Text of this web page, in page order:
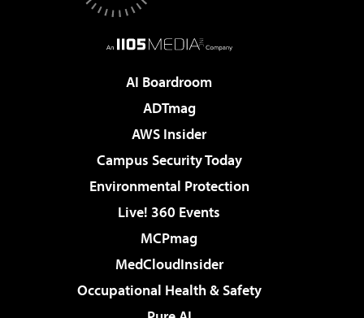
AI Boardroom
ADTmag
AWS Insider
Campus Security Today
Environmental Protection
Live! 360 Events
MCPmag
MedCloudInsider
Occupational Health & Safety